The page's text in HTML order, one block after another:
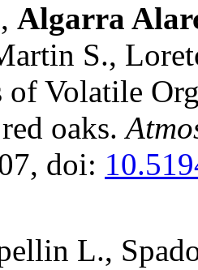
Algarra
S.,
of Volatile
oaks.
doi:
L.,